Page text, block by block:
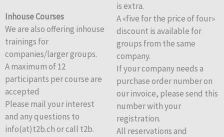
Inhouse Courses
We are also offering inhouse
trainings for
companies/larger groups.
A maximum of 12
participants per course are
accepted
Please mail your interest
and any questions to
info(at)t2b.ch or call t2b.
is extra.
A «five for the price of four»
discount is available for
groups from the same
company.
If your company needs a
purchase order number on
our invoice, please send this
number with your
registration.
All reservations and